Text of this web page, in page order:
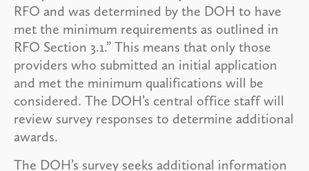
RFO and was determined by the DOH to have
met the minimum requirements as outlined in
RFO Section 3.1.” This means that only those
providers who submitted an initial application
and met the minimum qualifications will be
considered. The DOH’s central office staff will
review survey responses to determine additional
awards.
The DOH’s survey seeks additional information